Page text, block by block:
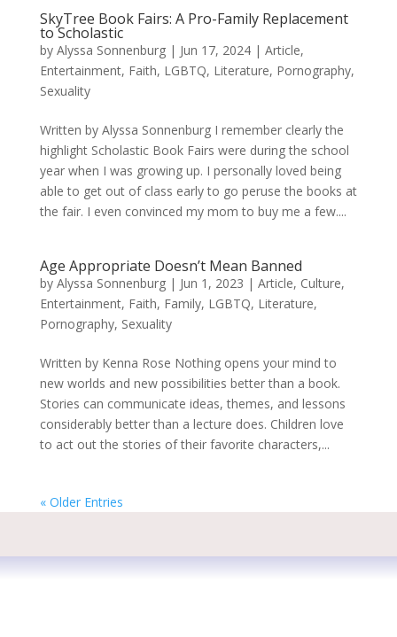
SkyTree Book Fairs: A Pro-Family Replacement
to Scholastic
by Alyssa Sonnenburg| Jun 17, 2024| Article,
Entertainment, Faith, LGBTQ, Literature, Pornography,
Sexuality
Written by Alyssa Sonnenburg I remember clearly the
highlight Scholastic Book Fairs were during the school
year when I was growing up. I personally loved being
able to get out of class early to go peruse the books at
the fair. I even convinced my mom to buy me a few....
Age Appropriate Doesn’t Mean Banned
by Alyssa Sonnenburg| Jun 1, 2023 | Article, Culture,
Entertainment, Faith, Family, LGBTQ, Literature,
Pornography, Sexuality
Written by Kenna Rose Nothing opens your mind to
new worlds and new possibilities better than a book.
Stories can communicate ideas, themes, and lessons
considerably better than a lecture does. Children love
to act out the stories of their favorite characters,...
« Older Entries